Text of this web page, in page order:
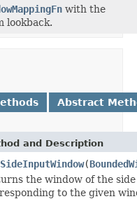
with the
lookback.
Abstract
and Description
(
the window of the
to the given